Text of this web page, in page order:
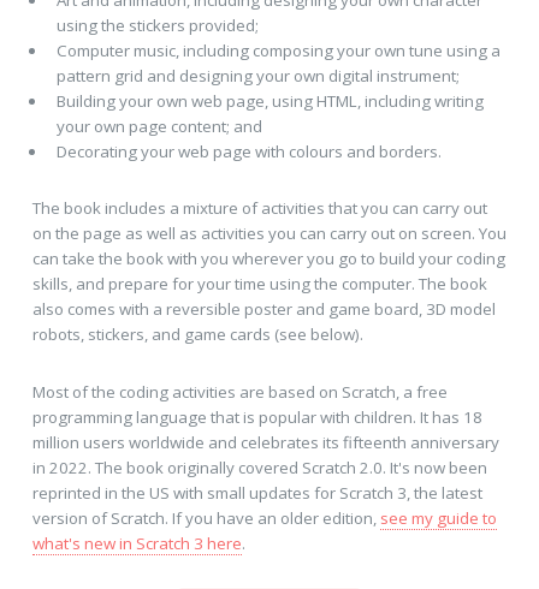
using the stickers provided;
Computer music, including composing your own tune using a
pattern grid and designing your own digital instrument;
Building your own web page, using HTML, including writing
your own page content; and
Decorating your web page with colours and borders.
The book includes a mixture of activities that you can carry out
on the page as well as activities you can carry out on screen. You
can take the book with you wherever you go to build your coding
skills, and prepare for your time using the computer. The book
also comes with a reversible poster and game board, 3D model
robots, stickers, and game cards (see below).
Most of the coding activities are based on Scratch, a free
programming language that is popular with children. It has 18
million users worldwide and celebrates its fifteenth anniversary
in 2022. The book originally covered Scratch 2.0. It's now been
reprinted in the US with small updates for Scratch 3, the latest
version of Scratch. If you have an older edition, see my guide to
what's new in Scratch 3 here.